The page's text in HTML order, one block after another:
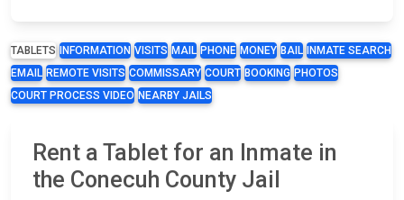
TABLETS INFORMATION VISITS MAIL PHONE MONEY BAIL
INMATE SEARCH
EMAIL REMOTE VISITS COMMISSARY COURT BOOKING PHOTOS
COURT PROCESS VIDEO NEARBY JAILS
Rent a Tablet for an Inmate in
the Conecuh County Jail